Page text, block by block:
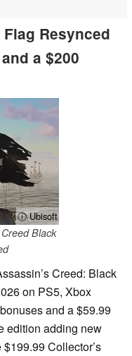
Resynced
a $200
ⓘ Ubisoft
Black
Creed: Black
on PS5, Xbox
and a $59.99
edition adding new
Collector’s